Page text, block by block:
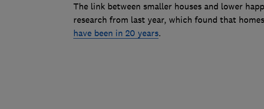
The link between smaller houses and lower
research from last year, which found that
have been in 20 years.